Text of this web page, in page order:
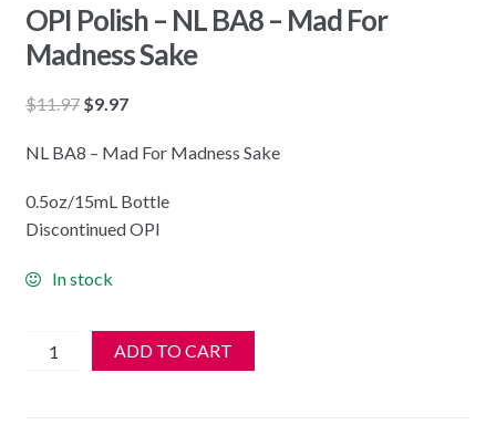
OPI Polish – NL BA8 – Mad For
Madness Sake
$11.97 Original
was:
$9.97Current
is:
NL BA8 – Mad For Madness Sake
0.5oz/15mL Bottle
Discontinued OPI
In stock
OPI
ADD TO CART